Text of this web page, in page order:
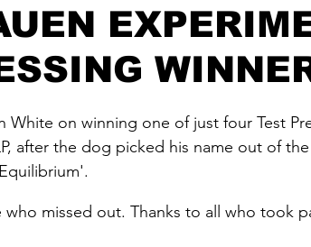
White on winning one of just four Test
after the dog picked his name out of
missed out. Thanks to all who took